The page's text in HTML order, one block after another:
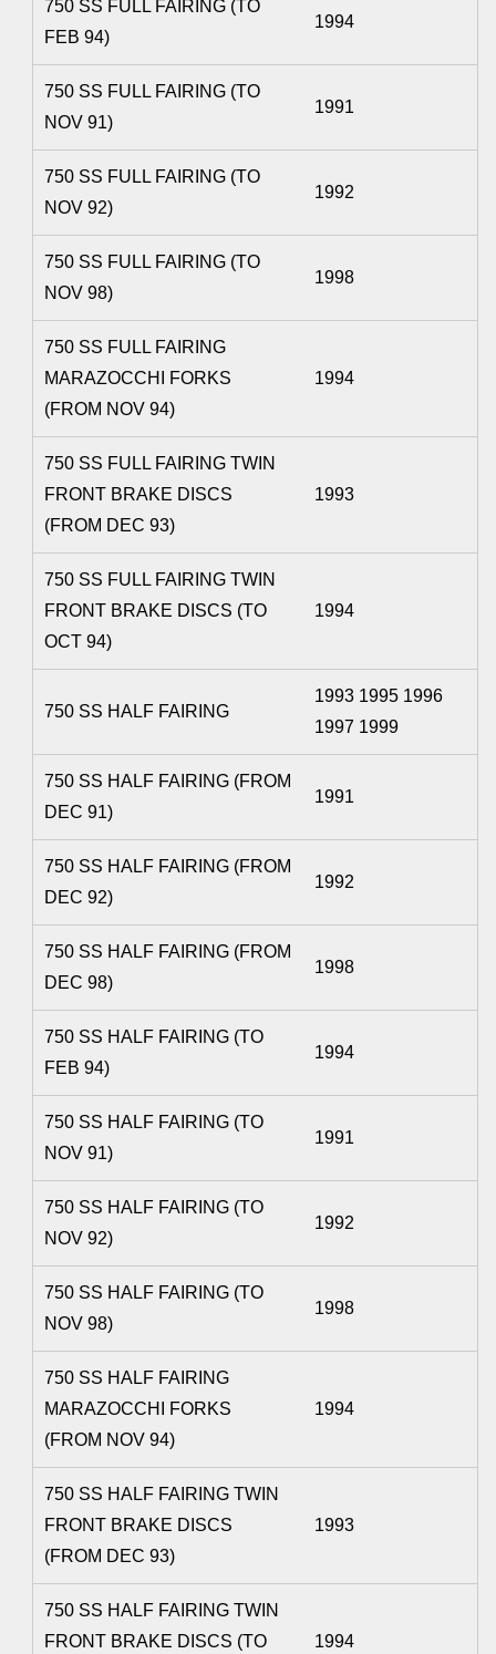
750 SS FULL FAIRING (TO
FEB 94)
1994
750 SS FULL FAIRING (TO
NOV 91)
1991
750 SS FULL FAIRING (TO
NOV 92)
1992
750 SS FULL FAIRING (TO
NOV 98)
1998
750 SS FULL FAIRING
MARAZOCCHI FORKS
(FROM NOV 94)
1994
750 SS FULL FAIRING TWIN
FRONT BRAKE DISCS
(FROM DEC 93)
1993
750 SS FULL FAIRING TWIN
FRONT BRAKE DISCS (TO
OCT 94)
1994
750 SS HALF FAIRING
1993 1995 1996
1997 1999
750 SS HALF FAIRING (FROM
DEC 91)
1991
750 SS HALF FAIRING (FROM
DEC 92)
1992
750 SS HALF FAIRING (FROM
DEC 98)
1998
750 SS HALF FAIRING (TO
FEB 94)
1994
750 SS HALF FAIRING (TO
NOV 91)
1991
750 SS HALF FAIRING (TO
NOV 92)
1992
750 SS HALF FAIRING (TO
NOV 98)
1998
750 SS HALF FAIRING
MARAZOCCHI FORKS
(FROM NOV 94)
1994
750 SS HALF FAIRING TWIN
FRONT BRAKE DISCS
(FROM DEC 93)
1993
750 SS HALF FAIRING TWIN
FRONT BRAKE DISCS (TO
1994